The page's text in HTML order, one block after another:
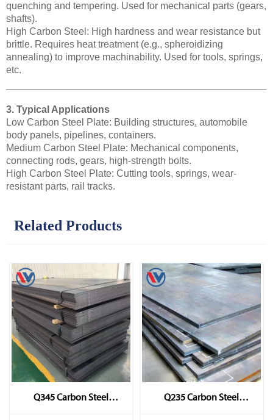
quenching and tempering. Used for mechanical parts (gears,
shafts).
High Carbon Steel: High hardness and wear resistance but
brittle. Requires heat treatment (e.g., spheroidizing
annealing) to improve machinability. Used for tools, springs,
etc.
3. Typical Applications
Low Carbon Steel Plate: Building structures, automobile
body panels, pipelines, containers.
Medium Carbon Steel Plate: Mechanical components,
connecting rods, gears, high-strength bolts.
High Carbon Steel Plate: Cutting tools, springs, wear-
resistant parts, rail tracks.
Related Products
Q345 Carbon Steel
Sheet/Plate
Q235 Carbon Steel
Sheet/Plate